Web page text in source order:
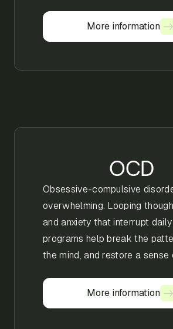
More information
More information
OCD
Obsessive-compulsive
overwhelming. Looping
and anxiety that interrupt
programs help break the
the mind, and restore a sense
More information
More information